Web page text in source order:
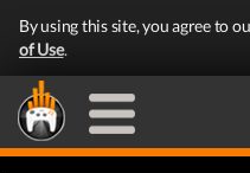
By using this site, you agree to
of Use.